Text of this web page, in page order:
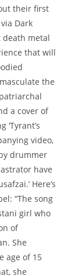
their first
Dark
death metal
that will
the
a cover of
‘Tyrant’s
video,
drummer
have
Here’s
“The song
girl who
of
She
age of 15
she